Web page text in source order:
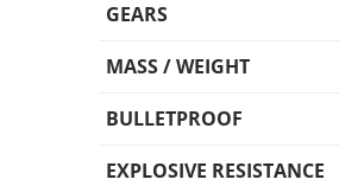
GEARS
MASS / WEIGHT
BULLETPROOF
EXPLOSIVE RESISTANCE